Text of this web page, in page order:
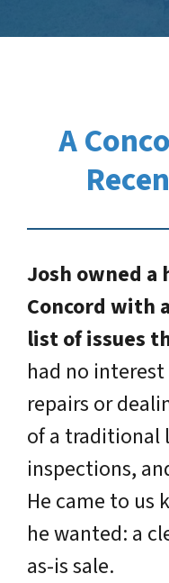
A
Josh owned a
Concord with
list of issues
had no
repairs or
of a traditional
inspections,
He came to us
he wanted: a
as-is sale.